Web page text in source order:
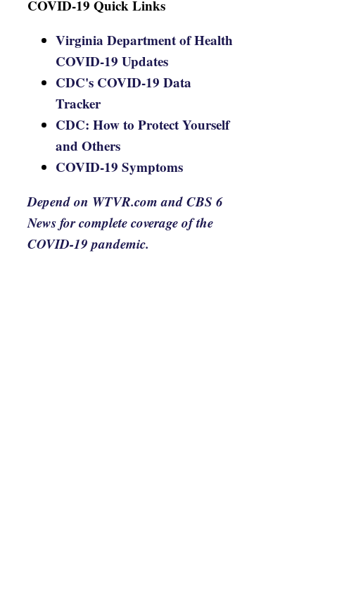
COVID-19 Quick Links
Virginia Department of Health
COVID-19 Updates
CDC's COVID-19 Data
Tracker
CDC: How to Protect Yourself
and Others
COVID-19 Symptoms
Depend on WTVR.com and CBS 6
News for complete coverage of the
COVID-19 pandemic.